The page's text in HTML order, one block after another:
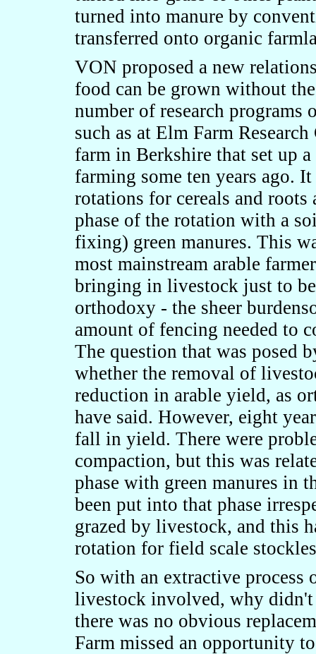
turned into manure by
transferred onto organic
VON proposed a new
food can be grown without
number of research
such as at Elm Farm
farm in Berkshire that set up
farming some ten years ago.
rotations for cereals and
phase of the rotation with a
fixing) green manures. This
most mainstream arable
bringing in livestock just to
orthodoxy - the sheer
amount of fencing needed to
The question that was posed
whether the removal of
reduction in arable yield, as
have said. However, eight
fall in yield. There were
compaction, but this was
phase with green manures in
been put into that phase
grazed by livestock, and this
rotation for field scale
So with an extractive
livestock involved, why
there was no obvious
Farm missed an opportunity